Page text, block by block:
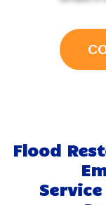
Flood